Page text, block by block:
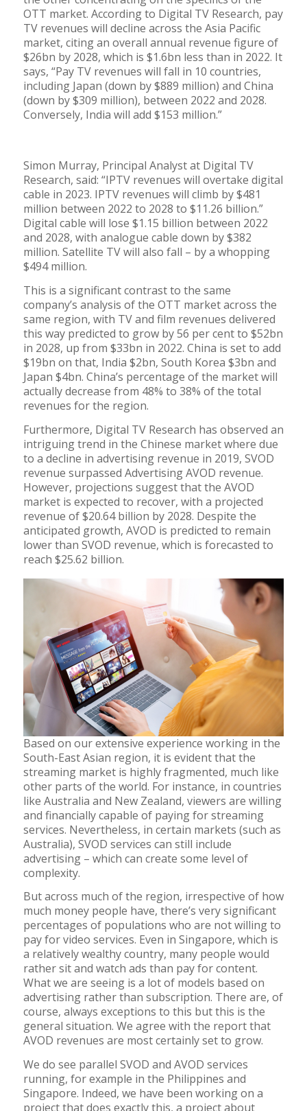
OTT market. According to Digital TV Research, pay
TV revenues will decline across the Asia Pacific
market, citing an overall annual revenue figure of
$26bn by 2028, which is $1.6bn less than in 2022. It
says, “Pay TV revenues will fall in 10 countries,
including Japan (down by $889 million) and China
(down by $309 million), between 2022 and 2028.
Conversely, India will add $153 million.”
Simon Murray, Principal Analyst at Digital TV
Research, said: “IPTV revenues will overtake digital
cable in 2023. IPTV revenues will climb by $481
million between 2022 to 2028 to $11.26 billion.”
Digital cable will lose $1.15 billion between 2022
and 2028, with analogue cable down by $382
million. Satellite TV will also fall – by a whopping
$494 million.
This is a significant contrast to the same
company’s analysis of the OTT market across the
same region, with TV and film revenues delivered
this way predicted to grow by 56 per cent to $52bn
in 2028, up from $33bn in 2022. China is set to add
$19bn on that, India $2bn, South Korea $3bn and
Japan $4bn. China’s percentage of the market will
actually decrease from 48% to 38% of the total
revenues for the region.
Furthermore, Digital TV Research has observed an
intriguing trend in the Chinese market where due
to a decline in advertising revenue in 2019, SVOD
revenue surpassed Advertising AVOD revenue.
However, projections suggest that the AVOD
market is expected to recover, with a projected
revenue of $20.64 billion by 2028. Despite the
anticipated growth, AVOD is predicted to remain
lower than SVOD revenue, which is forecasted to
reach $25.62 billion.
Based on our extensive experience working in the
South-East Asian region, it is evident that the
streaming market is highly fragmented, much like
other parts of the world. For instance, in countries
like Australia and New Zealand, viewers are willing
and financially capable of paying for streaming
services. Nevertheless, in certain markets (such as
Australia), SVOD services can still include
advertising – which can create some level of
complexity.
But across much of the region, irrespective of how
much money people have, there’s very significant
percentages of populations who are not willing to
pay for video services. Even in Singapore, which is
a relatively wealthy country, many people would
rather sit and watch ads than pay for content.
What we are seeing is a lot of models based on
advertising rather than subscription. There are, of
course, always exceptions to this but this is the
general situation. We agree with the report that
AVOD revenues are most certainly set to grow.
We do see parallel SVOD and AVOD services
running, for example in the Philippines and
Singapore. Indeed, we have been working on a
project that does exactly this, a project about